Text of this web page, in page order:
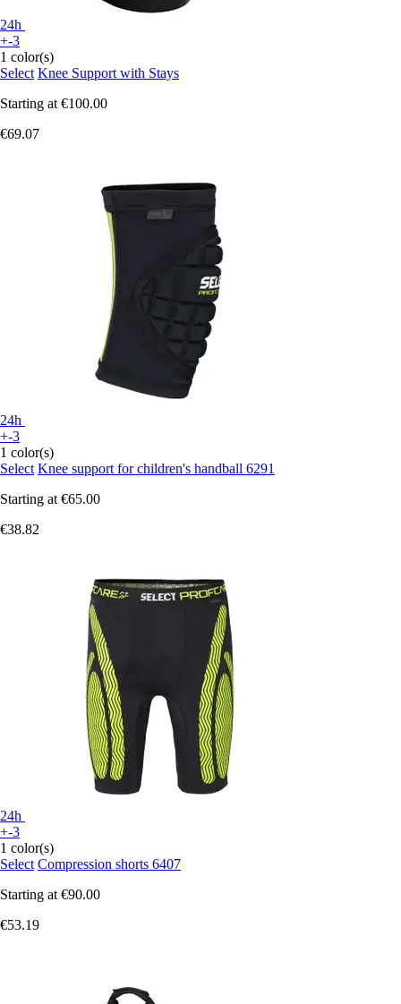
24h
+-3
1 color(s)
Select Knee Support with Stays
Starting at €100.00
€69.07
24h
+-3
1 color(s)
Select Knee support for children's handball 6291
Starting at €65.00
€38.82
24h
+-3
1 color(s)
Select Compression shorts 6407
Starting at €90.00
€53.19